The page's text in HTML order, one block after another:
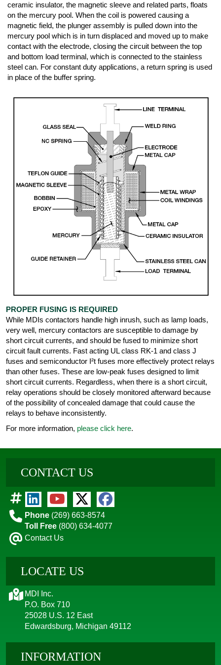
ceramic insulator, the magnetic sleeve and related parts, floats
on the mercury pool. When the coil is powered causing a
magnetic field, the plunger assembly is pulled down into the
mercury pool which is in turn displaced and moved up to make
contact with the electrode, closing the circuit between the top
and bottom load terminal, which is connected to the stainless
steel can. For constant duty applications, a return spring is used
in place of the buffer spring.
PROPER FUSING IS REQUIRED
While MDIs contactors handle high inrush, such as lamp loads,
very well, mercury contactors are susceptible to damage by
short circuit currents, and should be fused to minimize short
circuit fault currents. Fast acting UL class RK-1 and class J
fuses and semiconductor I²t fuses more effectively protect relays
than other fuses. These are low-peak fuses designed to limit
short circuit currents. Regardless, when there is a short circuit,
relay operations should be closely monitored afterward because
of the possibility of concealed damage that could cause the
relays to behave inconsistently.
For more information, please click here.
CONTACT US
Phone (269) 663-8574
Toll Free (800) 634-4077
Contact Us
LOCATE US
MDI Inc.
P.O. Box 710
25028 U.S. 12 East
Edwardsburg, Michigan 49112
INFORMATION